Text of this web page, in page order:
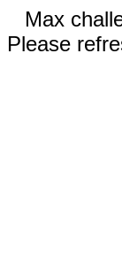
Max
Please